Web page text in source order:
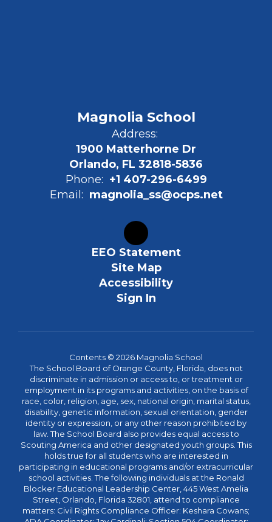
Magnolia School
Address:
1900 Matterhorne Dr
Orlando, FL 32818-5836
Phone: +1 407-296-6499
Email: magnolia_ss@ocps.net
EEO Statement
Site Map
Accessibility
Sign In
Contents © 2026 Magnolia School
The School Board of Orange County, Florida, does not
discriminate in admission or access to, or treatment or
employment in its programs and activities, on the basis of
race, color, religion, age, sex, national origin, marital status,
disability, genetic information, sexual orientation, gender
identity or expression, or any other reason prohibited by
law. The School Board also provides equal access to
Scouting America and other designated youth groups. This
holds true for all students who are interested in
participating in educational programs and/or extracurricular
school activities. The following individuals at the Ronald
Blocker Educational Leadership Center, 445 West Amelia
Street, Orlando, Florida 32801, attend to compliance
matters: Civil Rights Compliance Officer: Keshara Cowans;